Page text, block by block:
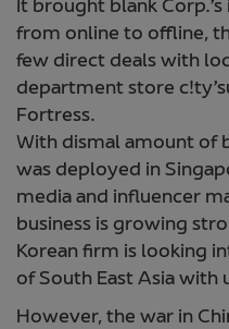
It brought blank
from online to offline,
few direct deals with
department store
Fortress.
With dismal amount of
was deployed in
media and influencer
business is growing
Korean firm is looking
of South East Asia with
However, the war in